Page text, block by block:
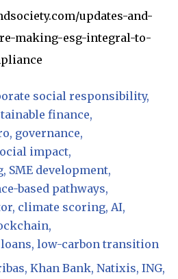
updates-and-
making-esg-integral-to-
social responsibility
finance
governance
impact
SME development
based pathways
climate scoring AI
low-carbon transition
Khan Bank Natixis ING